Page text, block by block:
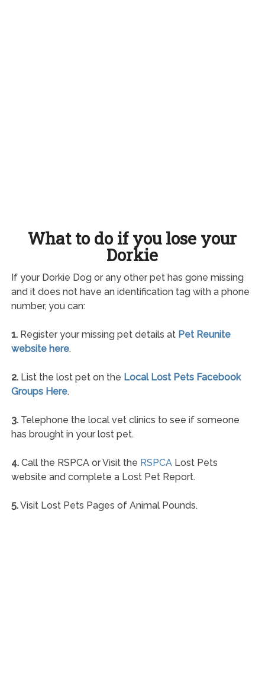
What to do if you lose your
Dorkie
If your Dorkie Dog or any other pet has gone missing
and it does not have an identification tag with a phone
number, you can:
1.Register your missing pet details at Pet Reunite
website here.
2.List the lost pet on the Local Lost Pets Facebook
Groups Here.
3.Telephone the local vet clinics to see if someone
has brought in your lost pet.
4.Call the RSPCA or Visit the RSPCALost Pets
website and complete a Lost Pet Report.
5.Visit Lost Pets Pages of Animal Pounds.